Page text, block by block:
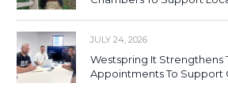
JULY 24, 2026
Westspring It Strengthens
Appointments To Support